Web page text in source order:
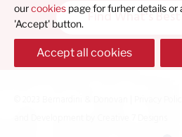
Find What's
ourcookies page for furher details or
'Accept' button.
Accept all cookies